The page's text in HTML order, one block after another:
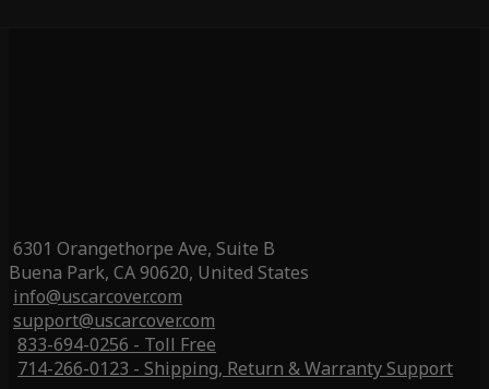
6301 Orangethorpe Ave, Suite B
Buena Park, CA 90620, United States
info@uscarcover.com
support@uscarcover.com
833-694-0256 - Toll Free
714-266-0123 - Shipping, Return & Warranty Support